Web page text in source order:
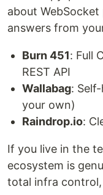
about
answers from
Burn 451: Full
REST API
Wallabag:
your own)
Raindrop.io:
If you live in the
ecosystem is
total infra control,